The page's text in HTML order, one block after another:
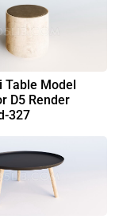
Table Model
D5 Render
327